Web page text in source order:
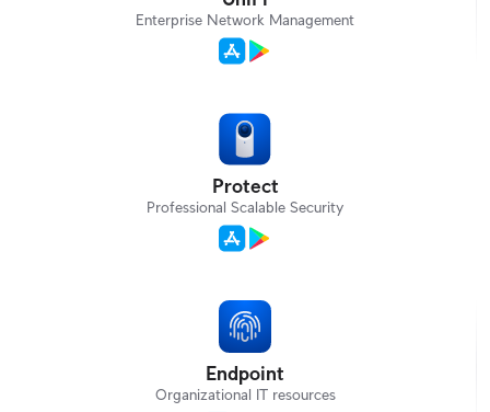
Enterprise Network Management
Protect
Professional Scalable Security
Endpoint
Organizational IT resources